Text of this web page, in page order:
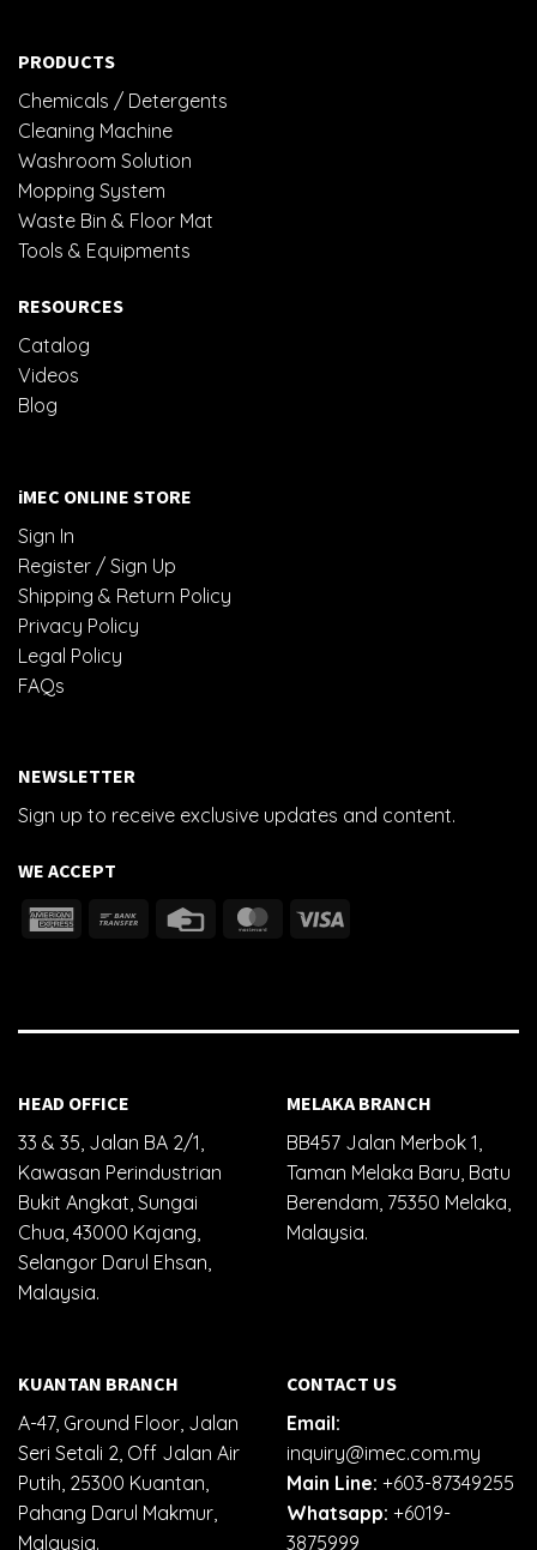
PRODUCTS
Chemicals / Detergents
Cleaning Machine
Washroom Solution
Mopping System
Waste Bin & Floor Mat
Tools & Equipments
RESOURCES
Catalog
Videos
Blog
iMEC ONLINE STORE
Sign In
Register / Sign Up
Shipping & Return Policy
Privacy Policy
Legal Policy
FAQs
NEWSLETTER
Sign up to receive exclusive updates and content.
WE ACCEPT
HEAD OFFICE
33 & 35, Jalan BA 2/1,
Kawasan Perindustrian
Bukit Angkat, Sungai
Chua, 43000 Kajang,
Selangor Darul Ehsan,
Malaysia.
MELAKA BRANCH
BB457 Jalan Merbok 1,
Taman Melaka Baru, Batu
Berendam, 75350 Melaka,
Malaysia.
KUANTAN BRANCH
A-47, Ground Floor, Jalan
Seri Setali 2, Off Jalan Air
Putih, 25300 Kuantan,
Pahang Darul Makmur,
Malaysia.
CONTACT US
Email:
inquiry@imec.com.my
Main Line: +603-87349255
Whatsapp: +6019-
3875999